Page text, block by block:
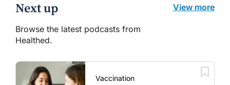
Next up
Browse the latest podcasts from
Healthed.
View more
Vaccination